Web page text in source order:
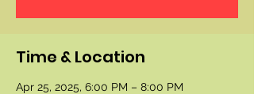
Time & Location
Apr 25, 2025, 6:00 PM – 8:00 PM